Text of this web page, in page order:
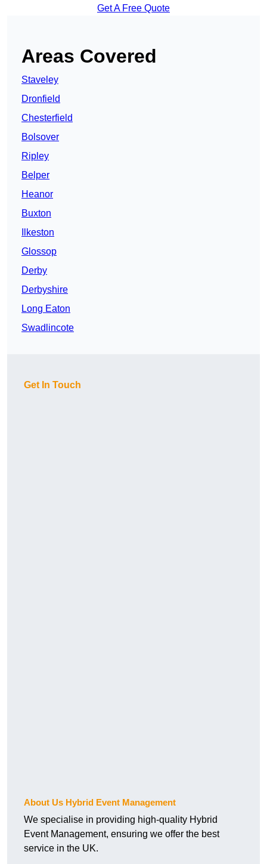
Get A Free Quote
Areas Covered
Staveley
Dronfield
Chesterfield
Bolsover
Ripley
Belper
Heanor
Buxton
Ilkeston
Glossop
Derby
Derbyshire
Long Eaton
Swadlincote
Get In Touch
About Us Hybrid Event Management
We specialise in providing high-quality Hybrid
Event Management, ensuring we offer the best
service in the UK.